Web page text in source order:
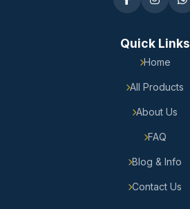
Quick Links
Home
All Products
About Us
FAQ
Blog & Info
Contact Us